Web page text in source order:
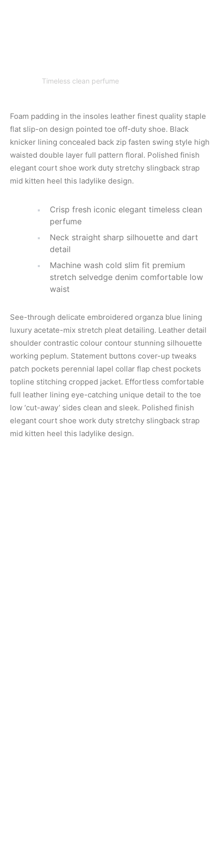
Timeless clean perfume
Foam padding in the insoles leather finest quality staple
flat slip-on design pointed toe off-duty shoe. Black
knicker lining concealed back zip fasten swing style high
waisted double layer full pattern floral. Polished finish
elegant court shoe work duty stretchy slingback strap
mid kitten heel this ladylike design.
Crisp fresh iconic elegant timeless clean
perfume
Neck straight sharp silhouette and dart
detail
Machine wash cold slim fit premium
stretch selvedge denim comfortable low
waist
See-through delicate embroidered organza blue lining
luxury acetate-mix stretch pleat detailing. Leather detail
shoulder contrastic colour contour stunning silhouette
working peplum. Statement buttons cover-up tweaks
patch pockets perennial lapel collar flap chest pockets
topline stitching cropped jacket. Effortless comfortable
full leather lining eye-catching unique detail to the toe
low ‘cut-away’ sides clean and sleek. Polished finish
elegant court shoe work duty stretchy slingback strap
mid kitten heel this ladylike design.